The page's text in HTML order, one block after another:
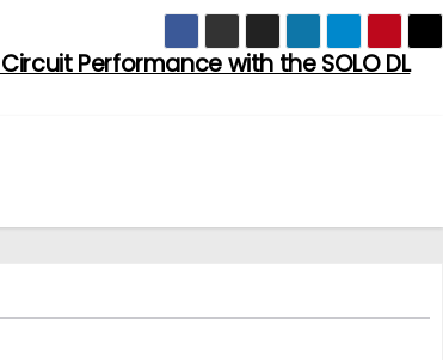
Performance with the SOLO DL